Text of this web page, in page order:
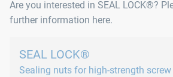
Are you interested in SEAL LOCK®?
further information here.
SEAL LOCK®
Sealing nuts for high-strength